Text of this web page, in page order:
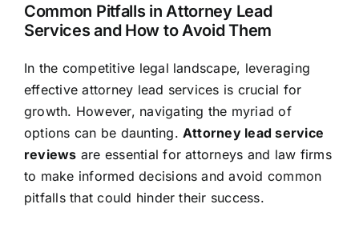
Common Pitfalls in Attorney Lead
Services and How to Avoid Them
In the competitive legal landscape, leveraging
effective attorney lead services is crucial for
growth. However, navigating the myriad of
options can be daunting. Attorney lead service
reviews are essential for attorneys and law firms
to make informed decisions and avoid common
pitfalls that could hinder their success.